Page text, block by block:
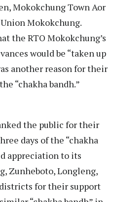
Mokokchung Town Aor
Mokokchung.
the RTO Mokokchung’s
would be “taken up
another reason for their
“chakha bandh.”
the public for their
days of the “chakha
appreciation to its
Zunheboto, Longleng,
for their support